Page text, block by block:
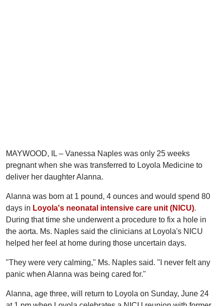
MAYWOOD, IL – Vanessa Naples was only 25 weeks
pregnant when she was transferred to Loyola Medicine to
deliver her daughter Alanna.
Alanna was born at 1 pound, 4 ounces and would spend 80
days in Loyola's neonatal intensive care unit (NICU).
During that time she underwent a procedure to fix a hole in
the aorta. Ms. Naples said the clinicians at Loyola's NICU
helped her feel at home during those uncertain days.
"They were very calming," Ms. Naples said. "I never felt any
panic when Alanna was being cared for."
Alanna, age three, will return to Loyola on Sunday, June 24